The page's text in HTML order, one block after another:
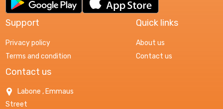
Support
Privacy policy
Terms and condition
Quick links
About us
Contact us
Contact us
Labone , Emmaus
Street